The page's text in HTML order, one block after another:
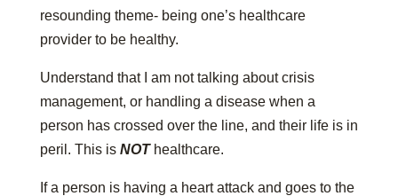
resounding theme- being one’s healthcare
provider to be healthy.
Understand that I am not talking about crisis
management, or handling a disease when a
person has crossed over the line, and their life is in
peril. This is NOT healthcare.
If a person is having a heart attack and goes to the